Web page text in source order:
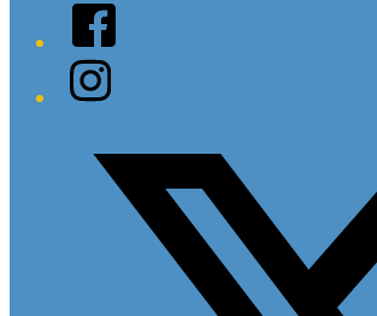
Facebook
Instagram